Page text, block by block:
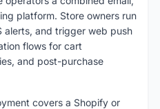
platform. Store owners run
alerts, and trigger web push
flows for cart
and post-purchase
covers a Shopify or